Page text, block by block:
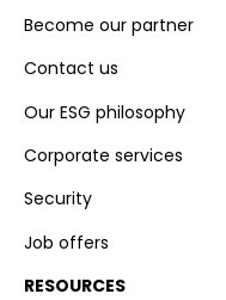
Become our partner
Contact us
Our ESG philosophy
Corporate services
Security
Job offers
RESOURCES